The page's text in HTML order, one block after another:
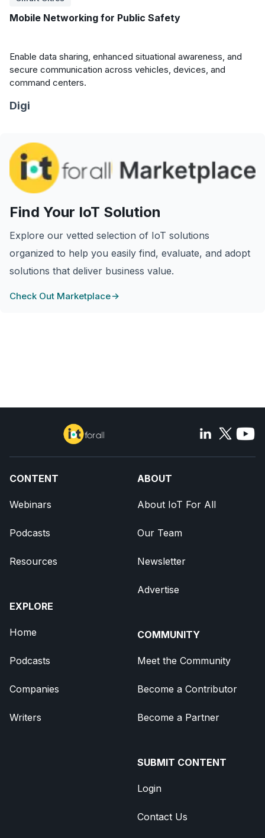
Mobile Networking for Public Safety
Enable data sharing, enhanced situational awareness, and
secure communication across vehicles, devices, and
command centers.
Digi
Find Your IoT Solution
Explore our vetted selection of IoT solutions
organized to help you easily find, evaluate, and adopt
solutions that deliver business value.
Check Out Marketplace
CONTENT
Webinars
Podcasts
Resources
EXPLORE
Home
Podcasts
Companies
Writers
ABOUT
About IoT For All
Our Team
Newsletter
Advertise
COMMUNITY
Meet the Community
Become a Contributor
Become a Partner
SUBMIT CONTENT
Login
Contact Us